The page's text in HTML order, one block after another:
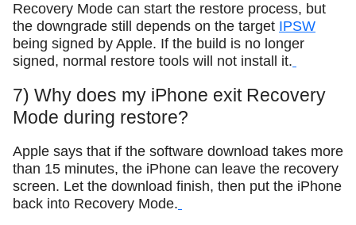
Recovery Mode can start the restore process, but
the downgrade still depends on the target IPSW
being signed by Apple. If the build is no longer
signed, normal restore tools will not install it.
7) Why does my iPhone exit Recovery
Mode during restore?
Apple says that if the software download takes more
than 15 minutes, the iPhone can leave the recovery
screen. Let the download finish, then put the iPhone
back into Recovery Mode.